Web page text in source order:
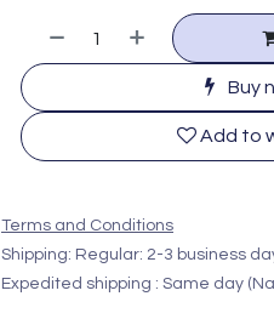
Buy
Add to
Terms and Conditions
Shipping: Regular: 2-3 business
Expedited shipping : Same day